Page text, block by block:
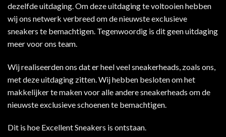
dezelfde uitdaging. Om deze uitdaging te voltooien hebben
wij ons netwerk verbreed om de nieuwste exclusieve
sneakers te bemachtigen. Tegenwoordig is dit geen uitdaging
meer voor ons team.
Wij realiseerden ons dat er heel veel sneakerheads, zoals ons,
met deze uitdaging zitten. Wij hebben besloten om het
makkelijker te maken voor alle andere sneakerheads om de
nieuwste exclusieve schoenen te bemachtigen.
Dit is hoe Excellent Sneakers is ontstaan.